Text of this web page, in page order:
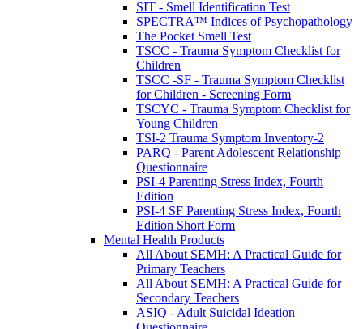
SIT - Smell Identification Test
SPECTRA™ Indices of Psychopathology
The Pocket Smell Test
TSCC - Trauma Symptom Checklist for
Children
TSCC -SF - Trauma Symptom Checklist
for Children - Screening Form
TSCYC - Trauma Symptom Checklist for
Young Children
TSI-2 Trauma Symptom Inventory-2
PARQ - Parent Adolescent Relationship
Questionnaire
PSI-4 Parenting Stress Index, Fourth
Edition
PSI-4 SF Parenting Stress Index, Fourth
Edition Short Form
Mental Health Products
All About SEMH: A Practical Guide for
Primary Teachers
All About SEMH: A Practical Guide for
Secondary Teachers
ASIQ - Adult Suicidal Ideation